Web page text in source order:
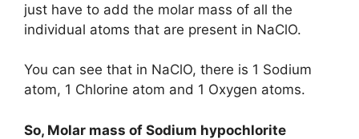
just have to add the molar mass of all the
individual atoms that are present in NaClO.
You can see that in NaClO, there is 1 Sodium
atom, 1 Chlorine atom and 1 Oxygen atoms.
So, Molar mass of Sodium hypochlorite